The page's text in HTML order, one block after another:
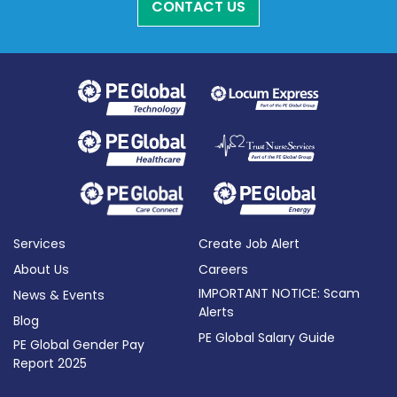
CONTACT US
Services
About Us
News & Events
Blog
PE Global Gender Pay
Report 2025
Create Job Alert
Careers
IMPORTANT NOTICE: Scam
Alerts
PE Global Salary Guide